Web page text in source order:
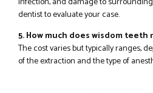
dentist to evaluate your case.
5. How much does wisdom teeth
The cost varies but typically ranges,
of the extraction and the type of